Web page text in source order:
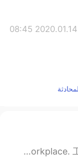
2020.01.14 08:45
Business English 商务英语